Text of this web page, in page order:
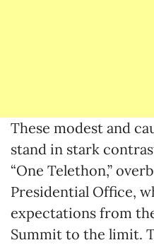
These modest and
stand in stark
“One Telethon,”
Presidential Office,
expectations from
Summit to the limit.